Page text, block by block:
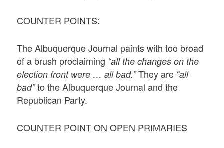
COUNTER POINTS:
The Albuquerque Journal paints with too broad
of a brush proclaiming “all the changes on the
election front were … all bad.”They are “all
bad”to the Albuquerque Journal and the
Republican Party.
COUNTER POINT ON OPEN PRIMARIES